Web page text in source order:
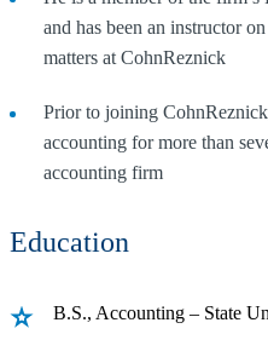
and has been an instructor
matters at CohnReznick
Prior to joining
accounting for more than
accounting firm
Education
B.S., Accounting – State